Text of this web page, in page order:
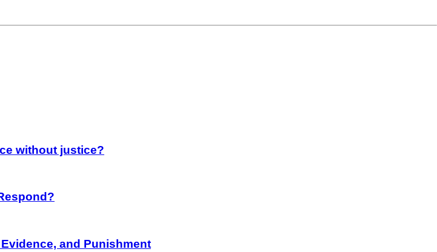
without justice?
and Punishment